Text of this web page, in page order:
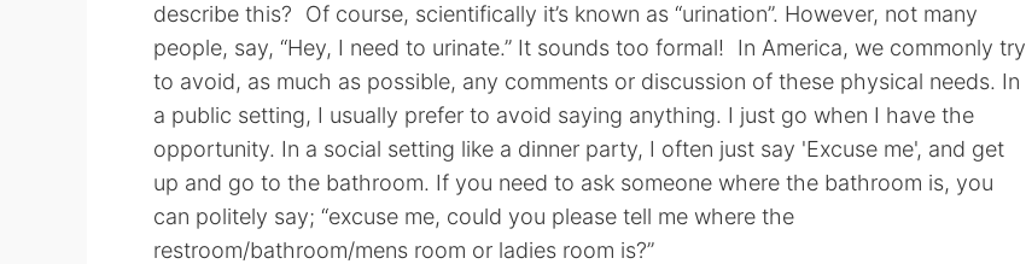
describe this? Of course, scientifically it’s known as “urination”. However, not many
people, say, “Hey, I need to urinate.” It sounds too formal! In America, we commonly try
to avoid, as much as possible, any comments or discussion of these physical needs. In
a public setting, I usually prefer to avoid saying anything. I just go when I have the
opportunity. In a social setting like a dinner party, I often just say 'Excuse me', and get
up and go to the bathroom. If you need to ask someone where the bathroom is, you
can politely say; “excuse me, could you please tell me where the
restroom/bathroom/mens room or ladies room is?”